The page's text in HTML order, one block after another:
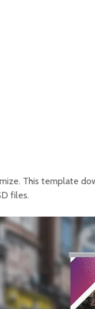
This template
files.